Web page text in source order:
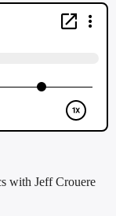
with Jeff Crouere